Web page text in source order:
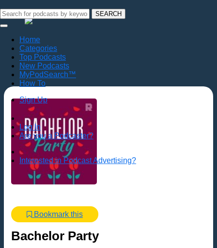
SEARCH
Home
Categories
Top Podcasts
New Podcasts
MyPodSearch™
How To
Sign Up
Log In
Are you a Podcaster?
Interested in Podcast Advertising?
Bookmark this
Bachelor Party